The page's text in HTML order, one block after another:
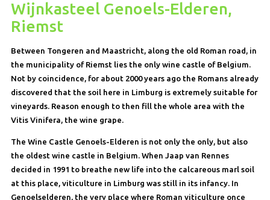
Wijnkasteel Genoels-Elderen,
Riemst
Between Tongeren and Maastricht, along the old Roman road, in
the municipality of Riemst lies the only wine castle of Belgium.
Not by coincidence, for about 2000 years ago the Romans already
discovered that the soil here in Limburg is extremely suitable for
vineyards. Reason enough to then fill the whole area with the
Vitis Vinifera, the wine grape.
The Wine Castle Genoels-Elderen is not only the only, but also
the oldest wine castle in Belgium. When Jaap van Rennes
decided in 1991 to breathe new life into the calcareous marl soil
at this place, viticulture in Limburg was still in its infancy. In
Genoelselderen, the very place where Roman viticulture once